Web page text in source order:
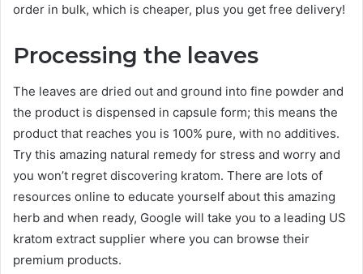
order in bulk, which is cheaper, plus you get free delivery!
Processing the leaves
The leaves are dried out and ground into fine powder and
the product is dispensed in capsule form; this means the
product that reaches you is 100% pure, with no additives.
Try this amazing natural remedy for stress and worry and
you won’t regret discovering kratom. There are lots of
resources online to educate yourself about this amazing
herb and when ready, Google will take you to a leading US
kratom extract supplier where you can browse their
premium products.